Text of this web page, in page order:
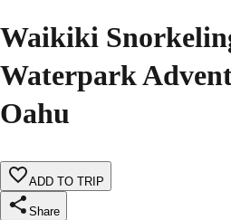
Waikiki
Waterpark
Oahu
ADD TO TRIP
Share